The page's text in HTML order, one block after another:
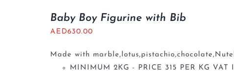
Birthday Cakes
Other Celebrations
Baby Boy Figurine with Bib
AED630.00
Made with
MINIMUM 2KG - PRICE 315 PER KG VAT